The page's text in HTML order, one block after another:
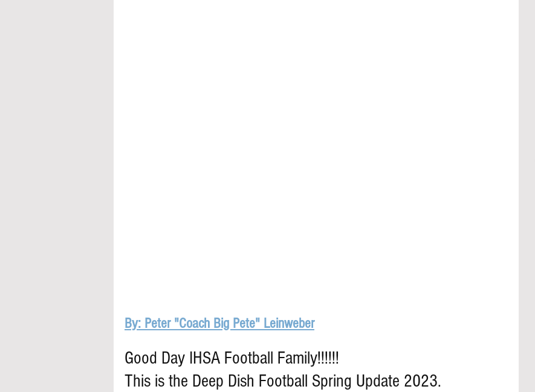
By: Peter "Coach Big Pete" Leinweber
Good Day IHSA Football Family!!!!!!
This is the Deep Dish Football Spring Update 2023.